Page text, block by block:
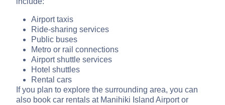
Airport taxis
Ride-sharing services
Public buses
Metro or rail connections
Airport shuttle services
Hotel shuttles
Rental cars
If you plan to explore the surrounding area, you can
also book car rentals at Manihiki Island Airport or